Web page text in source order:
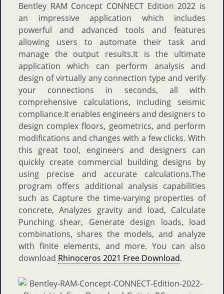
Bentley RAM Concept CONNECT Edition 2022 is
an impressive application which includes
powerful and advanced tools and features
allowing users to automate their task and
manage the output results.It is the ultimate
application which can perform analysis and
design of virtually any connection type and verify
your connections in seconds, all with
comprehensive calculations, including seismic
compliance.It enables engineers and designers to
design complex floors, geometrics, and perform
modifications and changes with a few clicks. With
this great tool, engineers and designers can
quickly create commercial building designs by
using precise and accurate calculations.The
program offers additional analysis capabilities
such as Capture the time-varying properties of
concrete, Analyzes gravity and load, Calculate
Punching shear, Generate design loads, load
combinations, shares the models, and analyze
with finite elements, and more. You can also
download Rhinoceros 2021 Free Download.